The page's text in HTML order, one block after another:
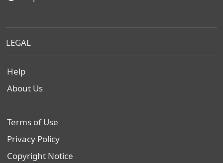
LEGAL
Help
About Us
Terms of Use
Privacy Policy
Copyright Notice